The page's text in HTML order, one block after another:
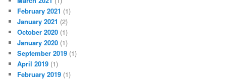
February 2021 (1)
January 2021 (2)
October 2020 (1)
January 2020 (1)
September 2019 (1)
April 2019 (1)
February 2019 (1)